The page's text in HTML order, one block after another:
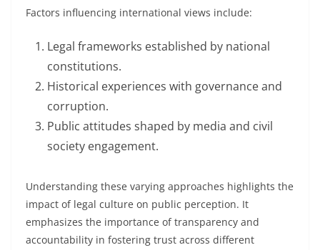
Factors influencing international views include:
Legal frameworks established by national
constitutions.
Historical experiences with governance and
corruption.
Public attitudes shaped by media and civil
society engagement.
Understanding these varying approaches highlights the
impact of legal culture on public perception. It
emphasizes the importance of transparency and
accountability in fostering trust across different